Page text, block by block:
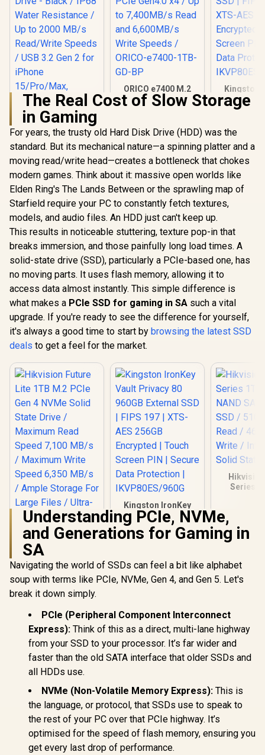
ADATA SD810
2000G USB-C 2TB
External Solid State
Drive - Black / IP68
Water Resistance /
Up to 2000 MB/s
Read/Write Speeds
/ USB 3.2 Gen 2 for
iPhone 15/Pro/Max,
Android / SD810-
2000G-CBK
R4,499 In Stock
ORICO e7400 M.2
NVMe SSD - 1TB /
PS5 Compatible /
to 7,400MB/s Read
and 6,600MB/s
Write Speeds /
ORICO-e7400-1TB-
GD-BP
R3,649 In Stock
Kingston
Vault
1.92TB
XTS-AES
Screen PIN
Data
R6,999
The Real Cost of Slow Storage
in Gaming
For years, the trusty old Hard Disk Drive (HDD) was the
standard. But its mechanical nature—a spinning platter and a
moving read/write head—creates a bottleneck that chokes
modern games. Think about it: massive open worlds like
Elden Ring's The Lands Between or the sprawling map of
Starfield require your PC to constantly fetch textures,
models, and audio files. An HDD just can't keep up.
This results in noticeable stuttering, texture pop-in that
breaks immersion, and those painfully long load times. A
solid-state drive (SSD), particularly a PCIe-based one, has
no moving parts. It uses flash memory, allowing it to
access data almost instantly. This simple difference is
what makes a PCIe SSD for gaming in SA such a vital
upgrade. If you're ready to see the difference for yourself,
it's always a good time to start by browsing the latest SSD
deals to get a feel for the market.
Hikvision Future
Lite 1TB M.2 PCIe
Gen 4 NVMe Solid
State Drive /
Maximum Read
Speed 7,100 MB/s /
Speed 6,350 MB/s /
Ample Storage For
Large Files / Ultra-
Fast Data Transfer
Speeds / Low-
Latency Read And
Write Performance
3,699 In Stock
Kingston IronKey
Vault Privacy 80
960GB External SSD
| FIPS 197 | XTS-AES
Secure Data
Protection |
IKVP80ES/960G
R2,999 In Stock
Series
Write /
Solid
R2,499
Understanding PCIe, NVMe,
and Generations for Gaming in
SA
Navigating the world of SSDs can feel a bit like alphabet
soup with terms like PCIe, NVMe, Gen 4, and Gen 5. Let's
break it down simply.
PCIe (Peripheral Component Interconnect
Express): Think of this as a direct, multi-lane highway
from your SSD to your processor. It’s far wider and
faster than the old SATA interface that older SSDs and
all HDDs use.
NVMe (Non-Volatile Memory Express): This is
the language, or protocol, that SSDs use to speak to
the rest of your PC over that PCIe highway. It’s
optimised for the speed of flash memory, ensuring you
get every last drop of performance.